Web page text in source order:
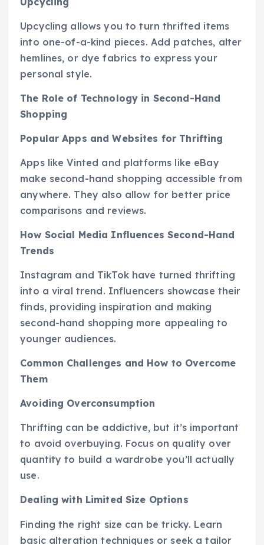
Upcycling allows you to turn thrifted items
into one-of-a-kind pieces. Add patches, alter
hemlines, or dye fabrics to express your
personal style.
The Role of Technology in Second-Hand
Shopping
Popular Apps and Websites for Thrifting
Apps like Vinted and platforms like eBay
make second-hand shopping accessible from
anywhere. They also allow for better price
comparisons and reviews.
How Social Media Influences Second-Hand
Trends
Instagram and TikTok have turned thrifting
into a viral trend. Influencers showcase their
finds, providing inspiration and making
second-hand shopping more appealing to
younger audiences.
Common Challenges and How to Overcome
Them
Avoiding Overconsumption
Thrifting can be addictive, but it’s important
to avoid overbuying. Focus on quality over
quantity to build a wardrobe you’ll actually
use.
Dealing with Limited Size Options
Finding the right size can be tricky. Learn
basic alteration techniques or seek a tailor